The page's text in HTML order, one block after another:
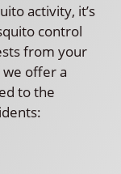
activity, it’s
control
from your
offer a
to the